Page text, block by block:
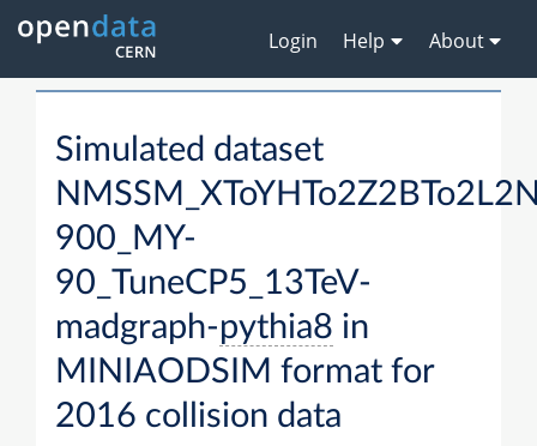
Login Help About
Simulated dataset
900_MY-
90_TuneCP5_13TeV-
madgraph-pythia8 in
MINIAODSIM format for
2016 collision data